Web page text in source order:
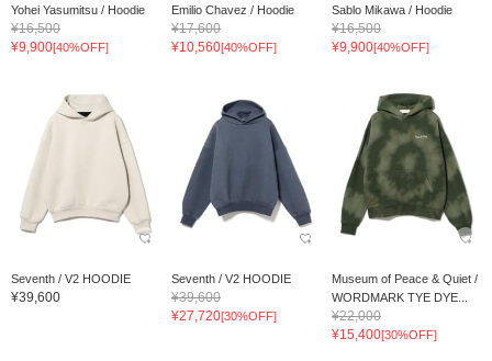
Yohei Yasumitsu / Hoodie
¥16,500
¥9,900[40%OFF]
Emilio Chavez / Hoodie
¥17,600
¥10,560[40%OFF]
Sablo Mikawa / Hoodie
¥16,500
¥9,900[40%OFF]
Seventh / V2 HOODIE
¥39,600
Seventh / V2 HOODIE
¥39,600
¥27,720[30%OFF]
Museum of Peace & Quiet /
WORDMARK TYE DYE...
¥22,000
¥15,400[30%OFF]